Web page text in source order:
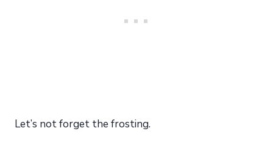
Let’s not forget the frosting.